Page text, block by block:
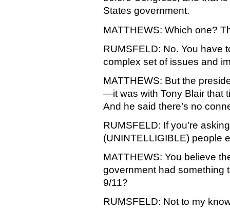
States government.
MATTHEWS: Which one?
RUMSFELD: No. You have
complex set of issues and
MATTHEWS: But the
—it was with Tony Blair that
And he said there’s no
RUMSFELD: If you’re
(UNINTELLIGIBLE) people
MATTHEWS: You believe
government had something
9/11?
RUMSFELD: Not to my